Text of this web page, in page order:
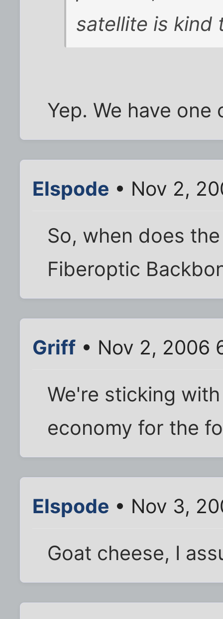
satellite is kind
Yep. We have
Elspode • Nov 2,
So, when does
Fiberoptic
Griff • Nov 2, 2006
We're sticking
economy for the
Elspode • Nov 3,
Goat cheese, I